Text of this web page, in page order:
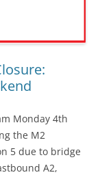
Monday 4th
the M2
5 due to bridge
A2,